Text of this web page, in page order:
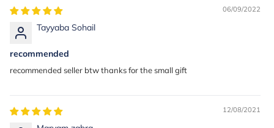
06/09/2022
Tayyaba Sohail
recommended
recommended seller btw thanks for the small gift
12/08/2021